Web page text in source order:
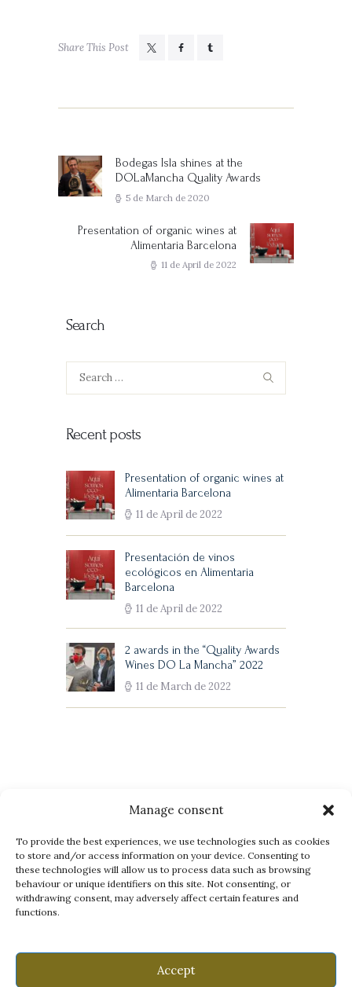
Manage consent
To provide the best experiences, we use technologies such as cookies
to store and/or access information on your device. Consenting to
these technologies will allow us to process data such as browsing
behaviour or unique identifiers on this site. Not consenting, or
withdrawing consent, may adversely affect certain features and
functions.
Accept
Share This Post
Previous
post:
Bodegas Isla shines at the
DOLaMancha Quality Awards
5 de March de 2020
Next
post:
Presentation of organic wines at
Alimentaria Barcelona
11 de April de 2022
Search
Search
Recent posts
Presentation of organic wines at
Alimentaria Barcelona
11 de April de 2022
Presentación de vinos
ecológicos en Alimentaria
Barcelona
11 de April de 2022
2 awards in the “Quality Awards
Wines DO La Mancha” 2022
11 de March de 2022
Legal Notice Privacy Policy Cookies Policy